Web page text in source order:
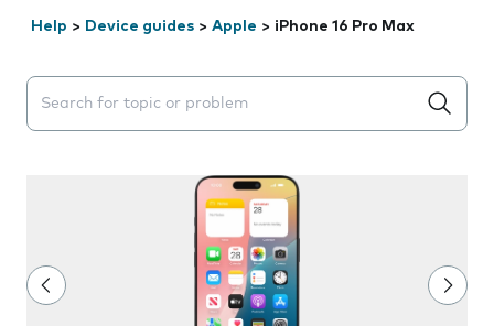
Help > Device guides > Apple > iPhone 16 Pro Max
Search suggestions will appear below the field as you